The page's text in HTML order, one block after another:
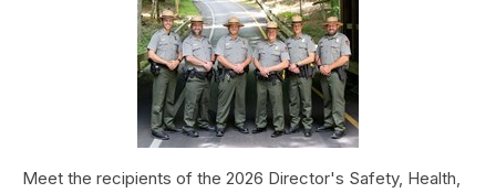
Meet the recipients of the 2026 Director's Safety, Health,